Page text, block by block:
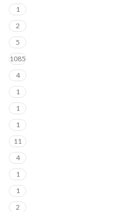
1
2
5
1085
4
1
1
1
11
4
1
1
2